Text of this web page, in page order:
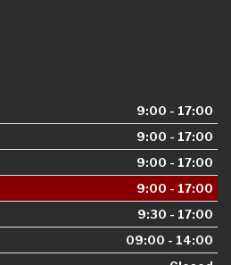
9:00 - 17:00
9:00 - 17:00
9:00 - 17:00
9:00 - 17:00
9:30 - 17:00
09:00 - 14:00